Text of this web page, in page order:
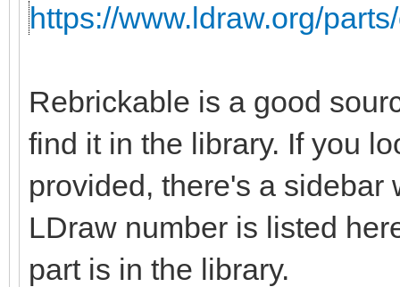
https://www.ldraw.org/
Rebrickable is a good
find it in the library. If you
provided, there's a sidebar
LDraw number is listed
part is in the library.